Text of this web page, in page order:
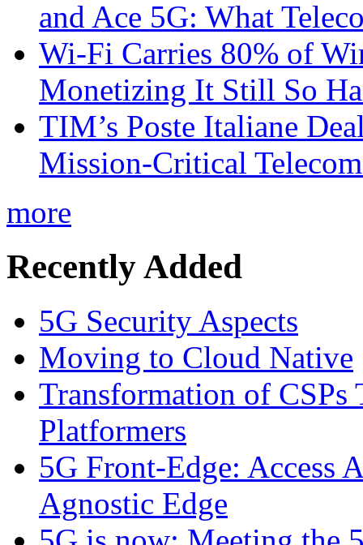
and Ace 5G: What
Wi-Fi Carries 80% of
Monetizing It Still So
TIM’s Poste Italiane
Mission-Critical
more
Recently Added
5G Security Aspects
Moving to Cloud Native
Transformation of CSPs
Platformers
5G Front-Edge: Access
Agnostic Edge